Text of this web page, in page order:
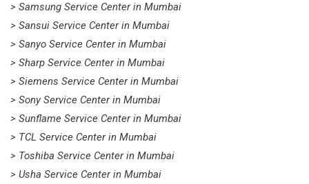
> Samsung Service Center in Mumbai
> Sansui Service Center in Mumbai
> Sanyo Service Center in Mumbai
> Sharp Service Center in Mumbai
> Siemens Service Center in Mumbai
> Sony Service Center in Mumbai
> Sunflame Service Center in Mumbai
> TCL Service Center in Mumbai
> Toshiba Service Center in Mumbai
> Usha Service Center in Mumbai